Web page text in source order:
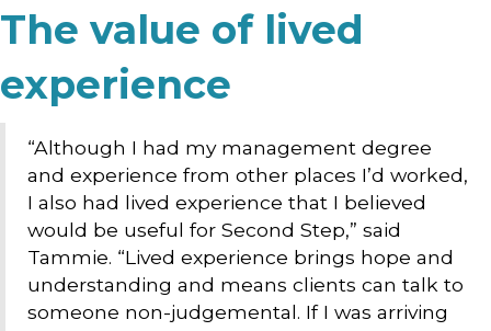
The value of lived
experience
“Although I had my management degree
and experience from other places I’d worked,
I also had lived experience that I believed
would be useful for Second Step,” said
Tammie. “Lived experience brings hope and
understanding and means clients can talk to
someone non-judgemental. If I was arriving